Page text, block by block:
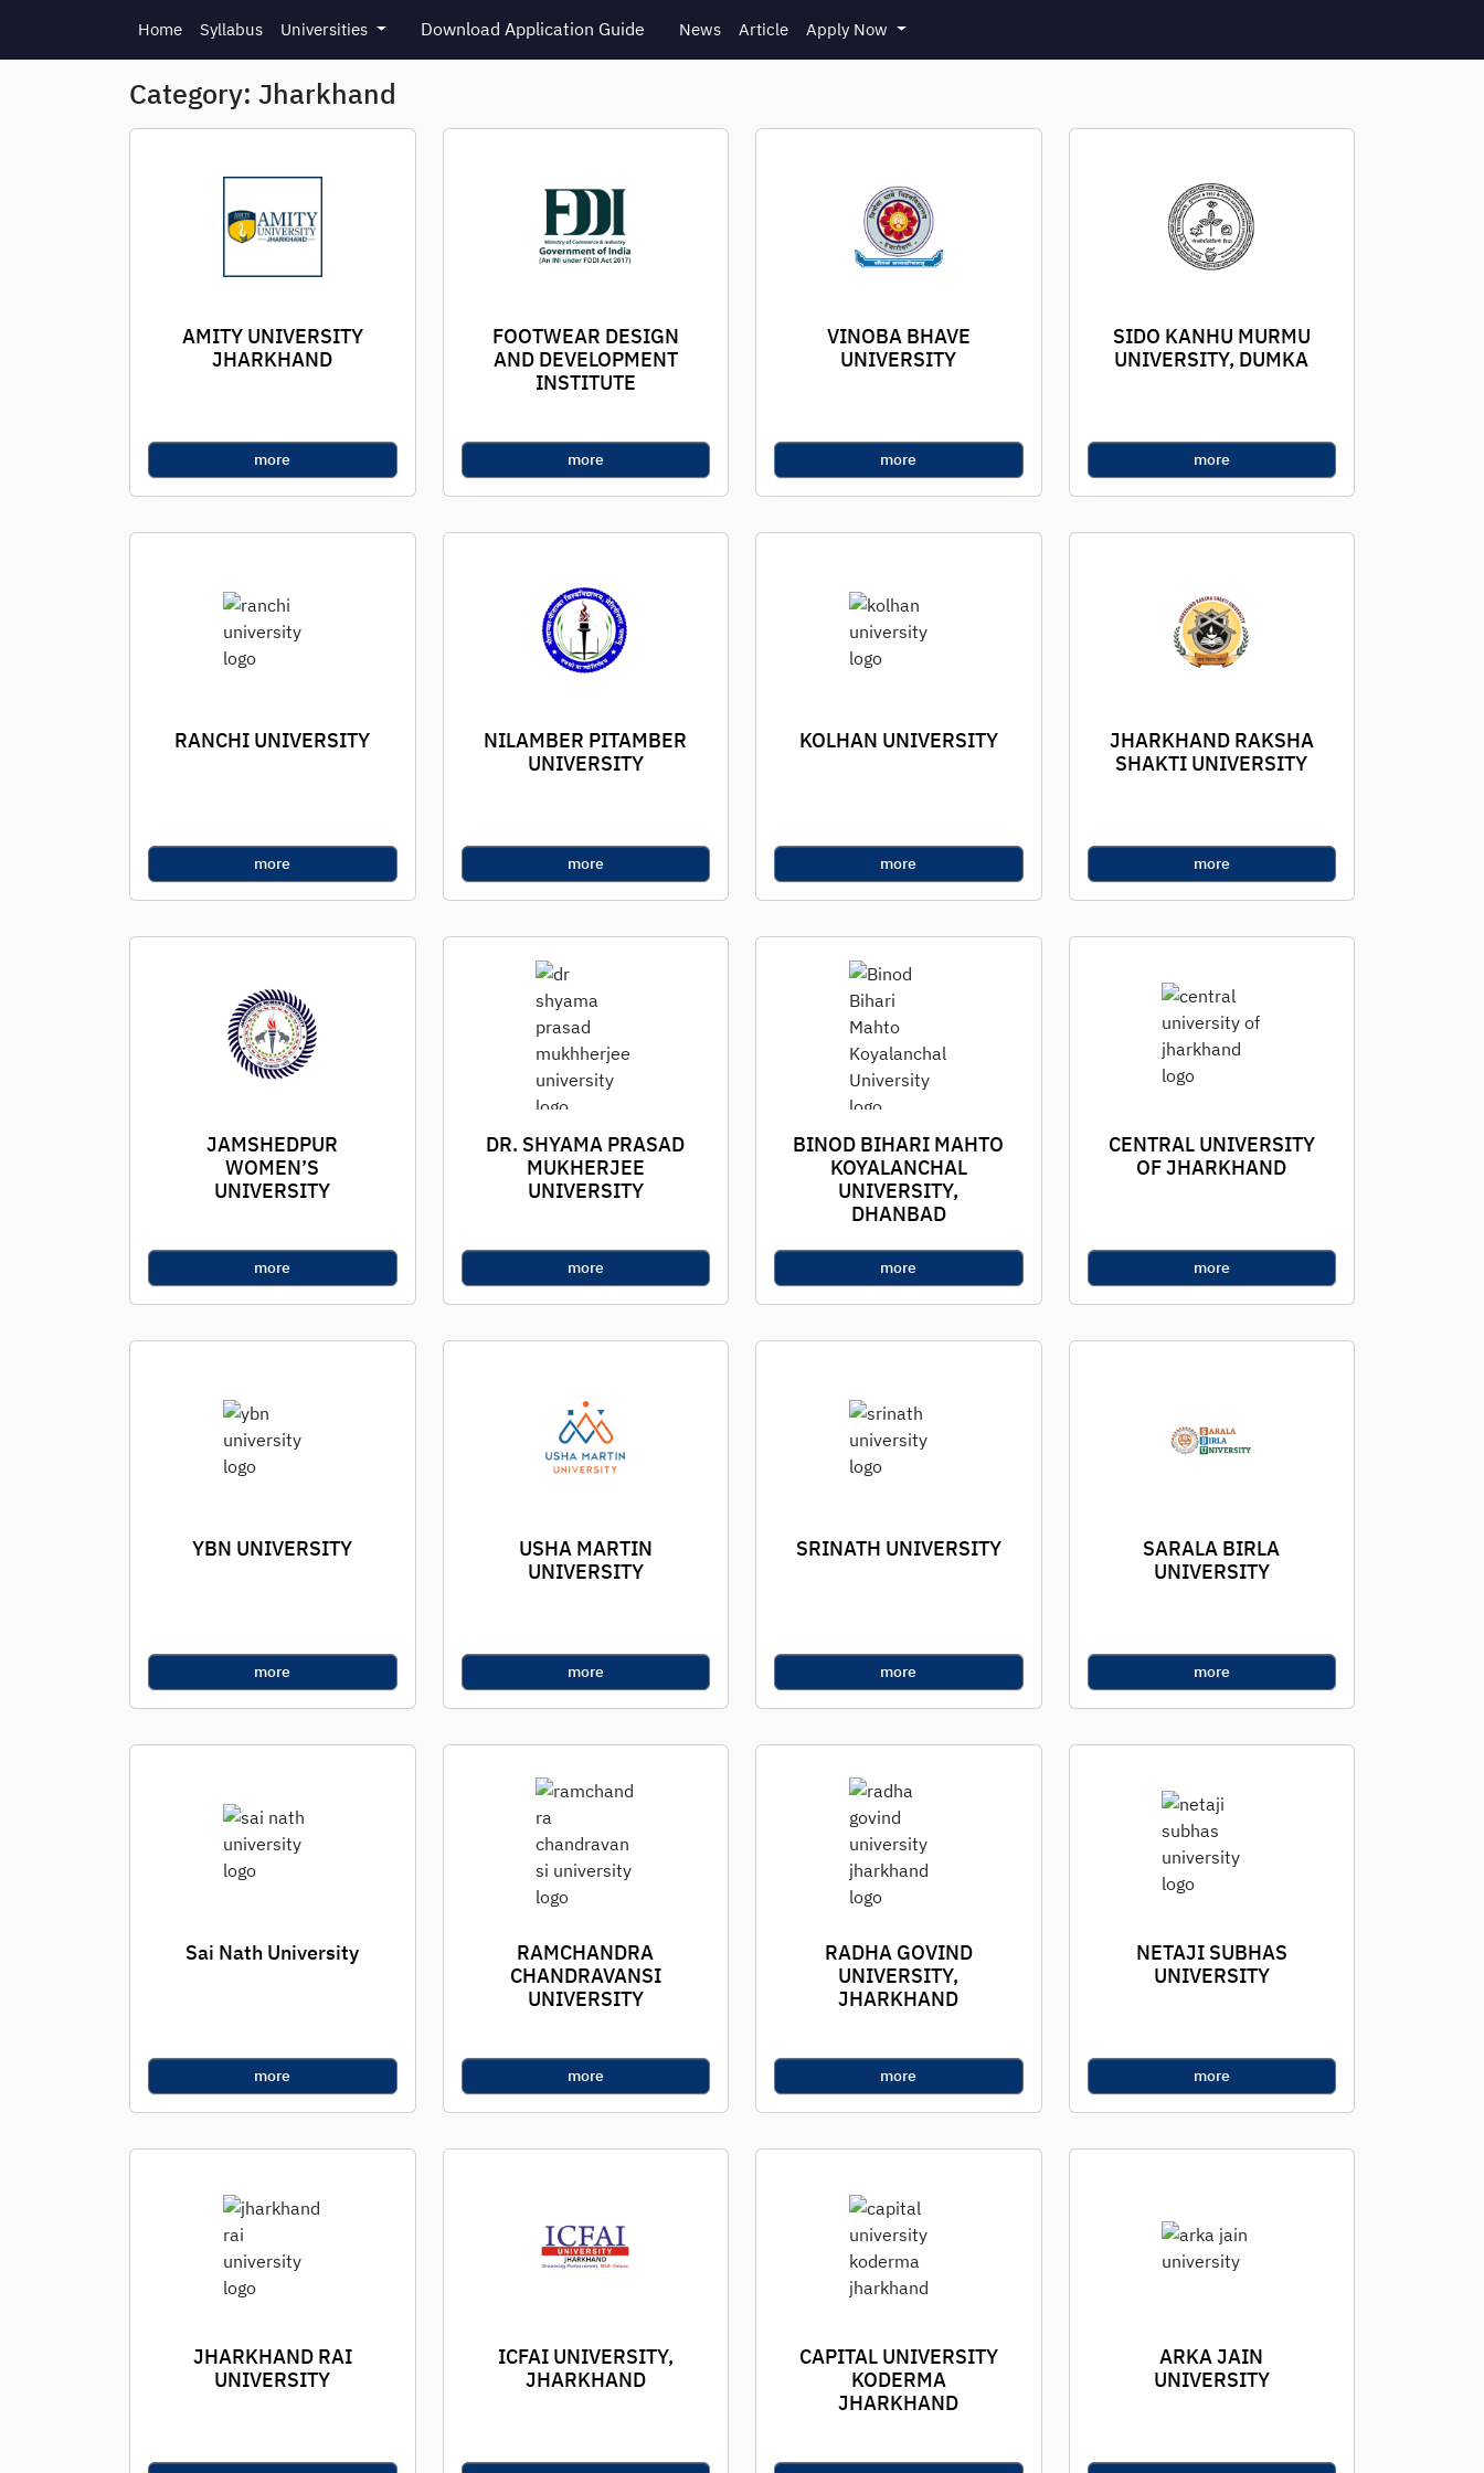
Home Syllabus Universities Download Application Guide News Article Apply Now
Category: Jharkhand
AMITY UNIVERSITY
JHARKHAND
more
FOOTWEAR DESIGN
AND DEVELOPMENT
INSTITUTE
more
VINOBA BHAVE
UNIVERSITY
more
SIDO KANHU MURMU
UNIVERSITY, DUMKA
more
RANCHI UNIVERSITY
more
NILAMBER PITAMBER
UNIVERSITY
more
KOLHAN UNIVERSITY
more
JHARKHAND RAKSHA
SHAKTI UNIVERSITY
more
JAMSHEDPUR
WOMEN’S
UNIVERSITY
more
DR. SHYAMA PRASAD
MUKHERJEE
UNIVERSITY
more
BINOD BIHARI MAHTO
KOYALANCHAL
UNIVERSITY,
DHANBAD
more
CENTRAL UNIVERSITY
OF JHARKHAND
more
YBN UNIVERSITY
more
USHA MARTIN
UNIVERSITY
more
SRINATH UNIVERSITY
more
SARALA BIRLA
UNIVERSITY
more
Sai Nath University
more
RAMCHANDRA
CHANDRAVANSI
UNIVERSITY
more
RADHA GOVIND
UNIVERSITY,
JHARKHAND
more
NETAJI SUBHAS
UNIVERSITY
more
JHARKHAND RAI
UNIVERSITY
ICFAI UNIVERSITY,
JHARKHAND
CAPITAL UNIVERSITY
KODERMA
JHARKHAND
ARKA JAIN
UNIVERSITY